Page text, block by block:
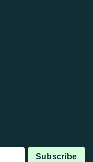
Subscribe